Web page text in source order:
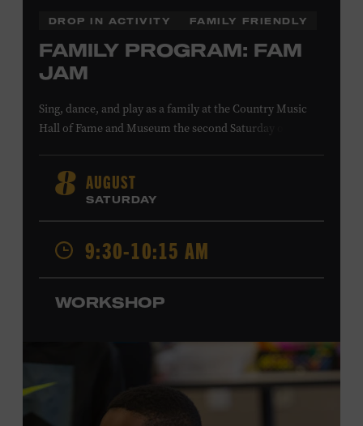
DROP IN ACTIVITY FAMILY FRIENDLY
FAMILY PROGRAM: FAM
JAM
Sing, dance, and play as a family at the Country Music
Hall of Fame and Museum the second Saturday of each
and younger, Fam Jam is a participatory music-making
experience, led by Museum educators and a special
guest artist, that introduces young children to country
music instruments and encourages child development
through moving, singing, and listening. This session will
spotlight the guitar and featureChloe Gilpin
folk, rock, and jazz singer-songwriter and educator from
Fort Worth, Texas who studied songwriting, music
and has worked for companies such as Songfinch and
the nonprofit organization Pitch Meeting. Family music-
making promotes language acquisition and the
development of cognitive, social, and motor skills—and
it’s fun! Ages 0-5. Taylor Swift Education Center. Included
8 AUGUST
SATURDAY
9:30-10:15 AM
WORKSHOP